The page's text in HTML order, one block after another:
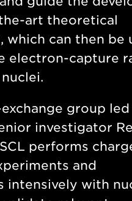
art theoretical
which can then be
electron-capture
group
investigator
performs
and
intensively with